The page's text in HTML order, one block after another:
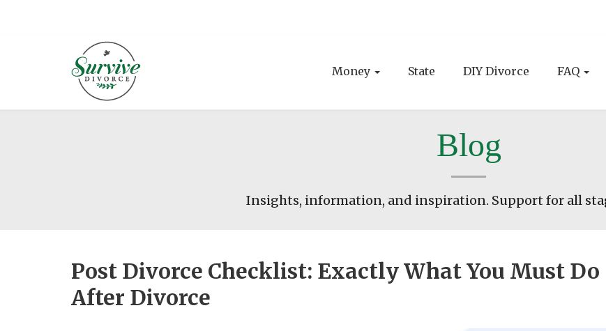
Money State DIY Divorce FAQ
Blog
Insights, information, and inspiration. Support for all
Post Divorce Checklist: Exactly What You Must Do
After Divorce